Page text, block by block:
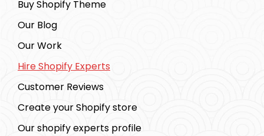
Buy Shopify Theme
Our Blog
Our Work
Hire Shopify Experts
Customer Reviews
Create your Shopify store
Our shopify experts profile